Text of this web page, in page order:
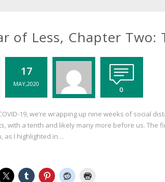
of Less, Chapter Two:
17
MAY,2020
0
19, we’re wrapping up nine weeks of social
with a tenth and likely many more before us. The
as I highlighted in…